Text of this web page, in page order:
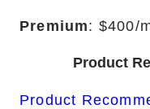
Premium: $400/
Product
Product